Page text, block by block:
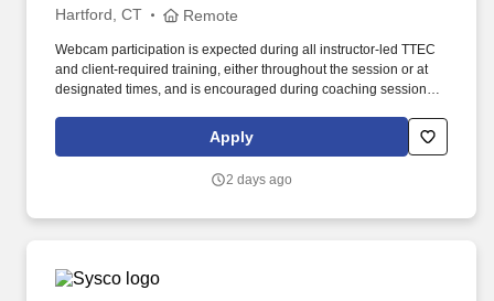
Hartford, CT Remote
Webcam participation is expected during all instructor‑led TTEC
and client‑required training, either throughout the session or at
designated times, and is encouraged during coaching sessions to
experience includes engaging, instructor‑led online sessions that
use both webcam video and audio, so you can connect visually
Apply
2 days ago